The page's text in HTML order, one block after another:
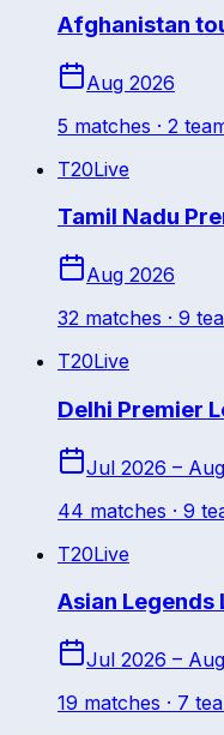
Afghanistan
Aug 2026
5 matches · 2
T20Live
Tamil Nadu
Aug 2026
32 matches · 9
T20Live
Delhi Premier
Jul 2026 –
44 matches · 9
T20Live
Asian Legends
Jul 2026 –
19 matches · 7